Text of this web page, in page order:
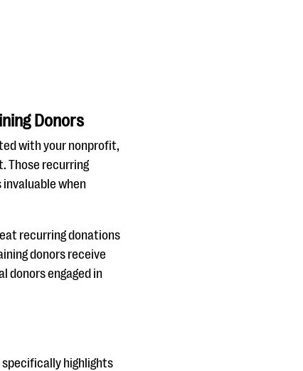
Donors
with your nonprofit,
Those recurring
when
recurring donations
donors receive
donors engaged in
highlights